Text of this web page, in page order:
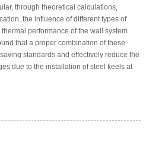
through theoretical calculations,
the influence of different types of
performance of the wall system
that a proper combination of these
standards and effectively reduce the
due to the installation of steel keels at